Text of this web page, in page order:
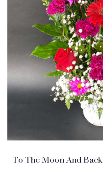
To The Moon And Back